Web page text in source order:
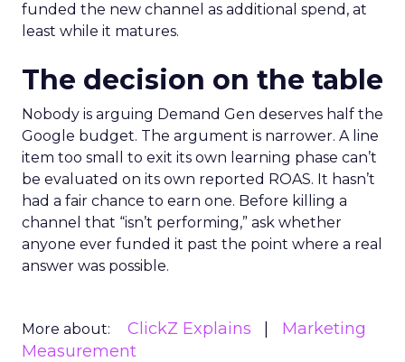
funded the new channel as additional spend, at
least while it matures.
The decision on the table
Nobody is arguing Demand Gen deserves half the
Google budget. The argument is narrower. A line
item too small to exit its own learning phase can’t
be evaluated on its own reported ROAS. It hasn’t
had a fair chance to earn one. Before killing a
channel that “isn’t performing,” ask whether
anyone ever funded it past the point where a real
answer was possible.
More about: ClickZ Explains
Marketing
Measurement